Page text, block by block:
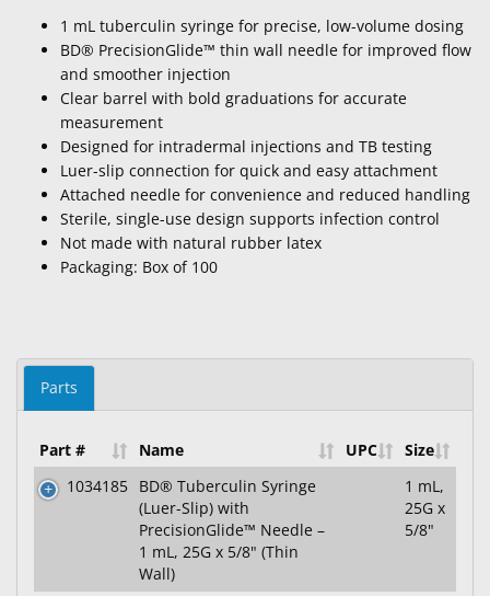
1 mL tuberculin syringe for precise, low-volume dosing
BD® PrecisionGlide™ thin wall needle for improved flow
and smoother injection
Clear barrel with bold graduations for accurate
measurement
Designed for intradermal injections and TB testing
Luer-slip connection for quick and easy attachment
Attached needle for convenience and reduced handling
Sterile, single-use design supports infection control
Not made with natural rubber latex
Packaging: Box of 100
Parts
Part # Name UPC
Size
1034185 BD® Tuberculin Syringe
(Luer-Slip) with
PrecisionGlide™ Needle –
1 mL, 25G x 5/8" (Thin
Wall)
1 mL,
25G x
5/8"